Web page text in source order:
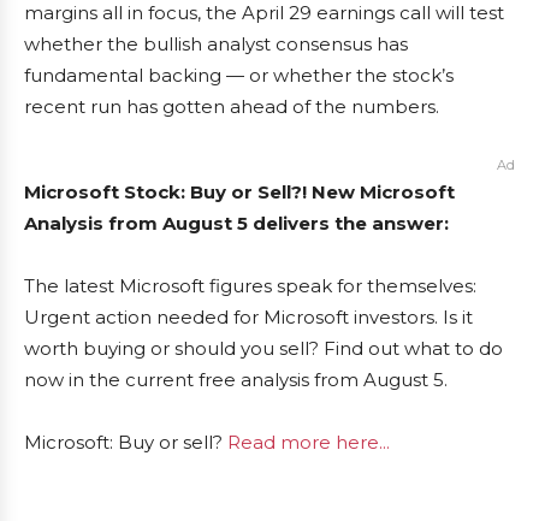
margins all in focus, the April 29 earnings call will test
whether the bullish analyst consensus has
fundamental backing — or whether the stock’s
recent run has gotten ahead of the numbers.
Ad
Microsoft Stock: Buy or Sell?! New Microsoft
Analysis from August 5 delivers the answer:
The latest Microsoft figures speak for themselves:
Urgent action needed for Microsoft investors. Is it
worth buying or should you sell? Find out what to do
now in the current free analysis from August 5.
Microsoft: Buy or sell? Read more here...